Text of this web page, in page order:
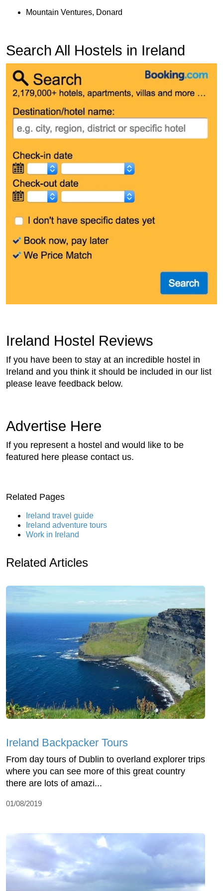
Mountain Ventures, Donard
Search All Hostels in Ireland
Ireland Hostel Reviews
If you have been to stay at an incredible hostel in
Ireland and you think it should be included in our list
please leave feedback below.
Advertise Here
If you represent a hostel and would like to be
featured here please contact us.
Related Pages
Ireland travel guide
Ireland adventure tours
Work in Ireland
Related Articles
Ireland Backpacker Tours
From day tours of Dublin to overland explorer trips
where you can see more of this great country
there are lots of amazi...
01/08/2019